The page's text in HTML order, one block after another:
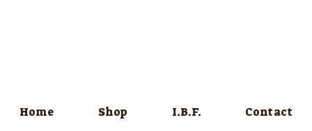
Home Shop I.B.F. Contact